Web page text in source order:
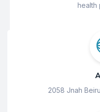
health
2058 Jnah